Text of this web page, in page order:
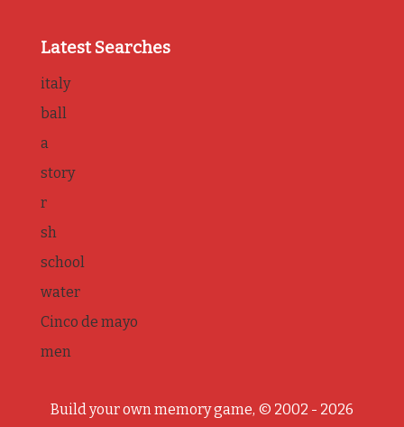
Latest Searches
italy
ball
a
story
r
sh
school
water
Cinco de mayo
men
Build your own memory game, © 2002 - 2026